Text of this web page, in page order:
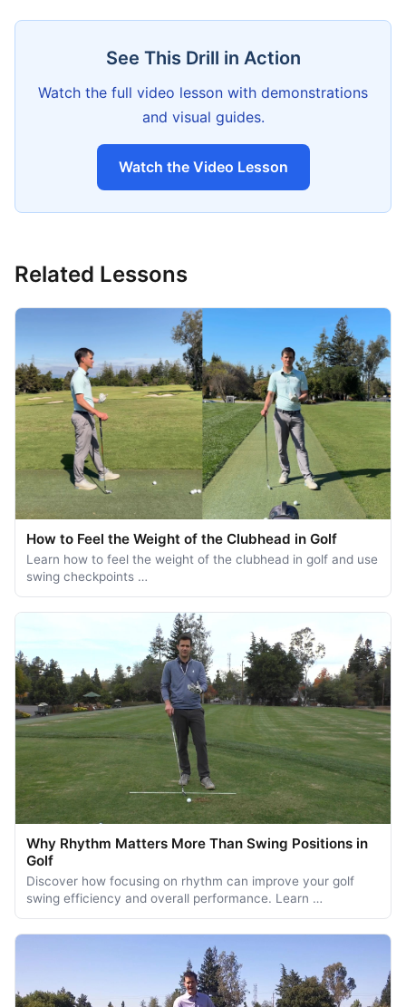
See This Drill in Action
Watch the full video lesson with demonstrations
and visual guides.
Watch the Video Lesson
Related Lessons
How to Feel the Weight of the Clubhead in Golf
Learn how to feel the weight of the clubhead in golf and use
swing checkpoints …
Why Rhythm Matters More Than Swing Positions in
Golf
Discover how focusing on rhythm can improve your golf
swing efficiency and overall performance. Learn …